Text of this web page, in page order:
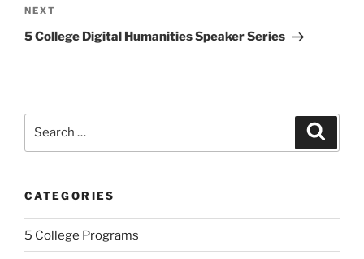
Next
Post
NEXT
5 College Digital Humanities Speaker Series
CATEGORIES
5 College Programs